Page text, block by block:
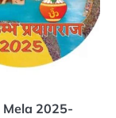
Mela 2025-